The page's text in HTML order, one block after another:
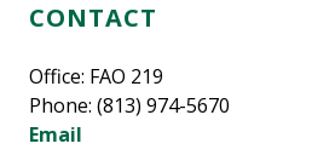
CONTACT
Office: FAO 219
Phone: (813) 974-5670
Email